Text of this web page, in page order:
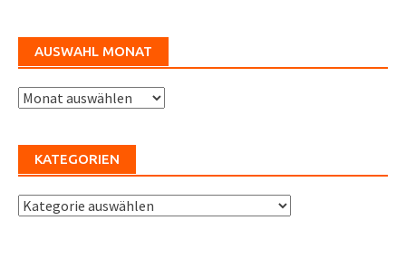
AUSWAHL MONAT
Auswahl
KATEGORIEN
Kategorien